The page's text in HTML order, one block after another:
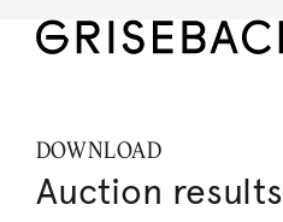
DOWNLOAD
Auction results